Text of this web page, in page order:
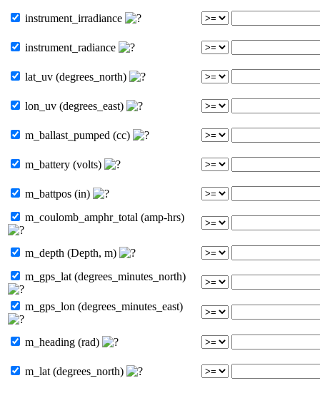
instrument_irradiance
instrument_radiance
lat_uv (degrees_north)
lon_uv (degrees_east)
m_ballast_pumped (cc)
m_battery (volts)
m_battpos (in)
m_coulomb_amphr_total (amp-hrs)
m_depth (Depth, m)
m_gps_lat (degrees_minutes_north)
m_gps_lon (degrees_minutes_east)
m_heading (rad)
m_lat (degrees_north)